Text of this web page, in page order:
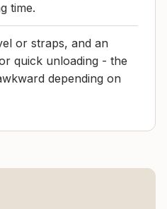
time.
or straps, and an
quick unloading - the
depending on